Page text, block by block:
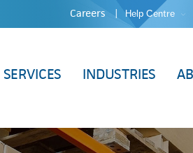
Careers Help Centre
SERVICES INDUSTRIES